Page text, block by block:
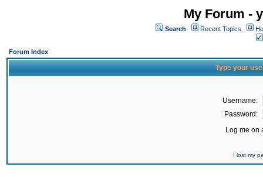
My Forum -
Search Recent Topics
Forum Index
Type your
Username:
Password:
Log me on
I lost my